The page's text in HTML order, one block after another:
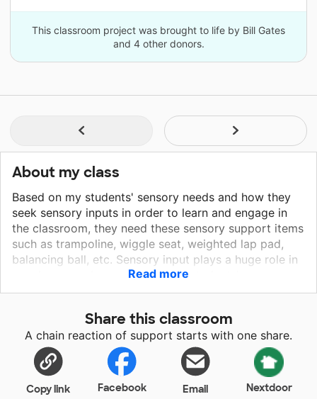
This classroom project was brought to life by Bill Gates
and 4 other donors.
About my class
Based on my students' sensory needs and how they
seek sensory inputs in order to learn and engage in
the classroom, they need these sensory support items
such as trampoline, wiggle seat, weighted lap pad,
balancing ball, etc. Sensory input plays a huge role in
my classroom because when my students' sensory
needs are not met, it doesn't only affect the sensory
sensory materials will give my sensory seekers the
wiggle, the bouncing, the jumping, the touching, the
deep pressure, and all of those outlets that could
mistakenly be viewed as "behavior issues". When the
sensory needs are met, the classroom atmosphere is
Read more
Share this classroom
A chain reaction of support starts with one share.
Copy link Facebook Email Nextdoor